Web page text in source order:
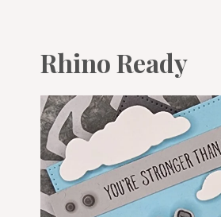
Rhino Ready